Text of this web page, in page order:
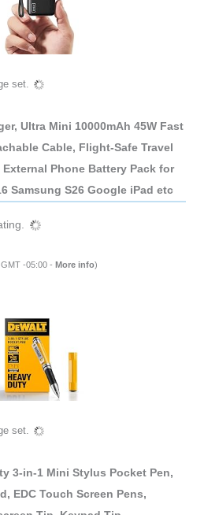
set.
Ultra Mini 10000mAh 45W Fast
Cable, Flight-Safe Travel
External Phone Battery Pack for
Samsung S26 Google iPad etc
-05:00 - More info)
set.
3-in-1 Mini Stylus Pocket Pen,
EDC Touch Screen Pens,